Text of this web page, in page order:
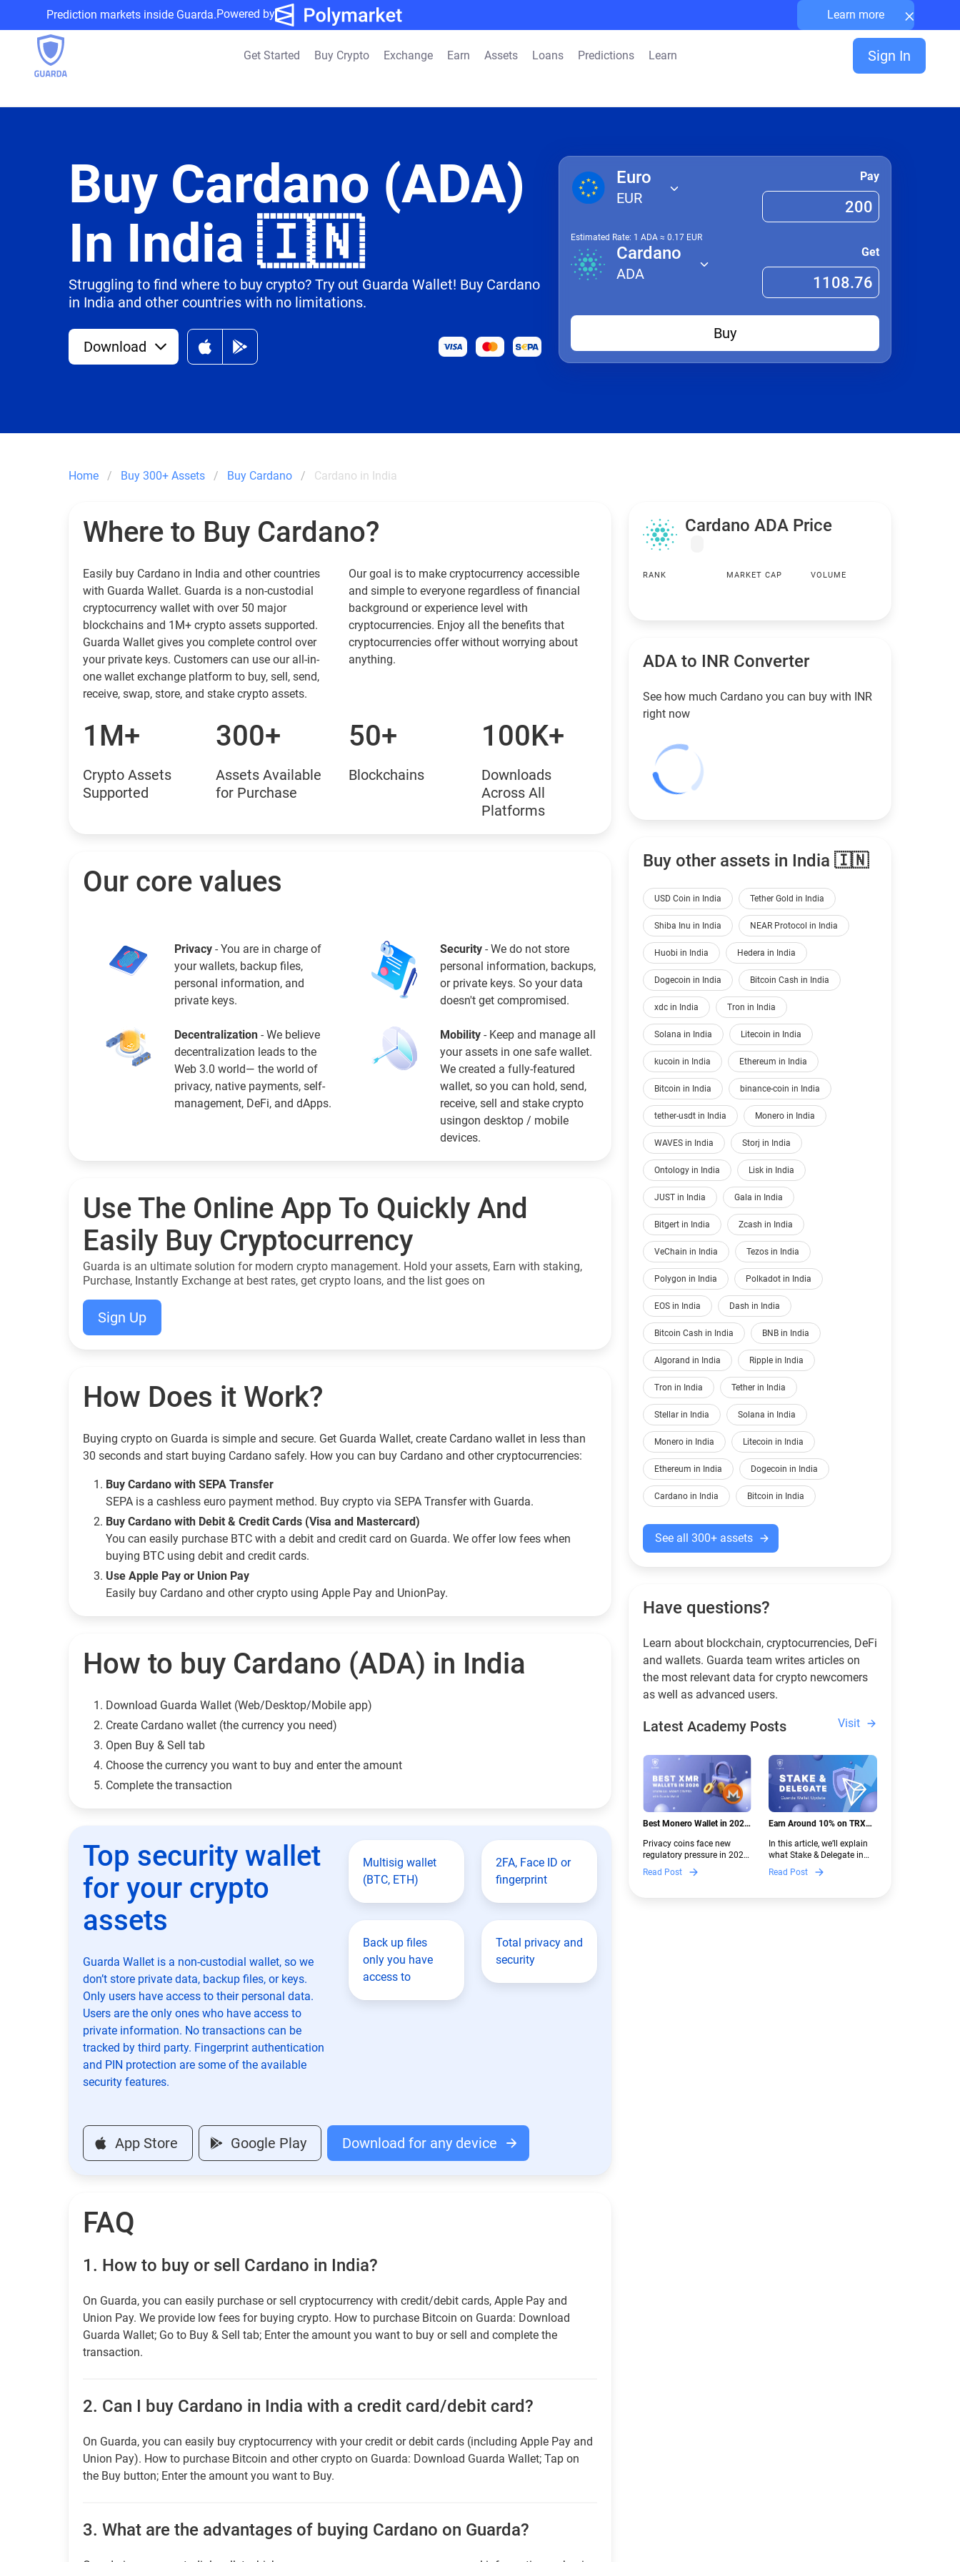
Prediction markets inside Guarda.Powered by Learn more ×
Get Started Buy Crypto Exchange Earn Assets Loans Predictions Learn Sign In
Buy Cardano (ADA)
In India 🇮🇳
Struggling to find where to buy crypto? Try out Guarda Wallet! Buy Cardano
in India and other countries with no limitations.
Download
Euro
EUR
Pay
Estimated Rate: 1 ADA ≈ 0.17 EUR
Cardano
ADA
Get
Buy
Home Buy 300+ Assets Buy Cardano Cardano in India
Where to Buy Cardano?
Easily buy Cardano in India and other countries
with Guarda Wallet. Guarda is a non-custodial
cryptocurrency wallet with over 50 major
blockchains and 1M+ crypto assets supported.
Guarda Wallet gives you complete control over
your private keys. Customers can use our all-in-
one wallet exchange platform to buy, sell, send,
receive, swap, store, and stake crypto assets.
Our goal is to make cryptocurrency accessible
and simple to everyone regardless of financial
background or experience level with
cryptocurrencies. Enjoy all the benefits that
cryptocurrencies offer without worrying about
anything.
1M+
Crypto Assets
Supported
300+
Assets Available
for Purchase
50+
Blockchains
100K+
Downloads
Across All
Platforms
Our core values
Privacy - You are in charge of
your wallets, backup files,
personal information, and
private keys.
Security - We do not store
personal information, backups,
or private keys. So your data
doesn't get compromised.
Decentralization - We believe
decentralization leads to the
Web 3.0 world— the world of
privacy, native payments, self-
management, DeFi, and dApps.
Mobility - Keep and manage all
your assets in one safe wallet.
We created a fully-featured
wallet, so you can hold, send,
receive, sell and stake crypto
usingon desktop / mobile
devices.
Use The Online App To Quickly And
Easily Buy Cryptocurrency
Guarda is an ultimate solution for modern crypto management. Hold your assets, Earn with staking,
Purchase, Instantly Exchange at best rates, get crypto loans, and the list goes on
Sign Up
How Does it Work?
Buying crypto on Guarda is simple and secure. Get Guarda Wallet, create Cardano wallet in less than
30 seconds and start buying Cardano safely. How you can buy Cardano and other cryptocurrencies:
Buy Cardano with SEPA Transfer
SEPA is a cashless euro payment method. Buy crypto via SEPA Transfer with Guarda.
Buy Cardano with Debit & Credit Cards (Visa and Mastercard)
You can easily purchase BTC with a debit and credit card on Guarda. We offer low fees when
buying BTC using debit and credit cards.
Use Apple Pay or Union Pay
Easily buy Cardano and other crypto using Apple Pay and UnionPay.
How to buy Cardano (ADA) in India
Download Guarda Wallet (Web/Desktop/Mobile app)
Сreate Cardano wallet (the currency you need)
Open Buy & Sell tab
Choose the currency you want to buy and enter the amount
Complete the transaction
Top security wallet
for your crypto
assets
Guarda Wallet is a non-custodial wallet, so we
don’t store private data, backup files, or keys.
Only users have access to their personal data.
Users are the only ones who have access to
private information. No transactions can be
tracked by third party. Fingerprint authentication
and PIN protection are some of the available
security features.
Multisig wallet
(BTC, ETH)
2FA, Face ID or
fingerprint
Back up files
only you have
access to
Total privacy and
security
App Store Google Play Download for any device
FAQ
1. How to buy or sell Cardano in India?
On Guarda, you can easily purchase or sell cryptocurrency with credit/debit cards, Apple Pay and
Union Pay. We provide low fees for buying crypto. How to purchase Bitcoin on Guarda: Download
Guarda Wallet; Go to Buy & Sell tab; Enter the amount you want to buy or sell and complete the
transaction.
2. Can I buy Cardano in India with a credit card/debit card?
On Guarda, you can easily buy cryptocurrency with your credit or debit cards (including Apple Pay and
Union Pay). How to purchase Bitcoin and other crypto on Guarda: Download Guarda Wallet; Tap on
the Buy button; Enter the amount you want to Buy.
3. What are the advantages of buying Cardano on Guarda?
Cardano ADA Price
RANK MARKET CAP VOLUME
ADA to INR Converter
See how much Cardano you can buy with INR
right now
Buy other assets in India 🇮🇳
USD Coin in India Tether Gold in India
Shiba Inu in India NEAR Protocol in India
Huobi in India Hedera in India
Dogecoin in India Bitcoin Cash in India
xdc in India Tron in India
Solana in India Litecoin in India
kucoin in India Ethereum in India
Bitcoin in India binance-coin in India
tether-usdt in India Monero in India
WAVES in India Storj in India
Ontology in India Lisk in India
JUST in India Gala in India
Bitgert in India Zcash in India
VeChain in India Tezos in India
Polygon in India Polkadot in India
EOS in India Dash in India
Bitcoin Cash in India BNB in India
Algorand in India Ripple in India
Tron in India Tether in India
Stellar in India Solana in India
Monero in India Litecoin in India
Ethereum in India Dogecoin in India
Cardano in India Bitcoin in India
See all 300+ assets
Have questions?
Learn about blockchain, cryptocurrencies, DeFi
and wallets. Guarda team writes articles on
the most relevant data for crypto newcomers
as well as advanced users.
Latest Academy Posts Visit
Best Monero Wallet in 2026:
New Crypto Regulations |
Guarda
Privacy coins face new
regulatory pressure in 2026.
Discover which Monero
wallets remain safe,
functional — and why
Read Post
Earn Around 10% on TRX
Guarda
In this article, we’ll explain
what Stake & Delegate in
Guarda is, how renting
works, and why it can save
new to crypto.
Read Post